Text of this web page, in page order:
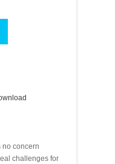
no concern
challenges for